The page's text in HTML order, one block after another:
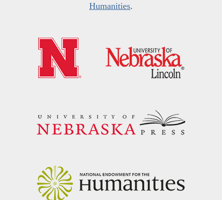
Humanities.